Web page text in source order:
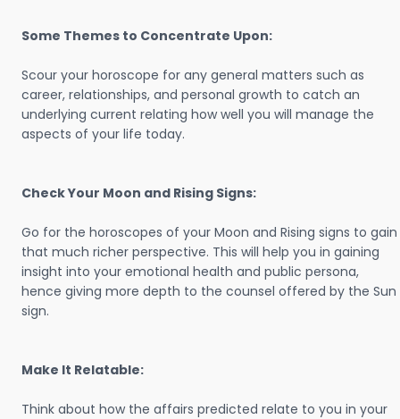
Some Themes to Concentrate Upon:
Scour your horoscope for any general matters such as
career, relationships, and personal growth to catch an
underlying current relating how well you will manage the
aspects of your life today.
Check Your Moon and Rising Signs:
Go for the horoscopes of your Moon and Rising signs to gain
that much richer perspective. This will help you in gaining
insight into your emotional health and public persona,
hence giving more depth to the counsel offered by the Sun
sign.
Make It Relatable:
Think about how the affairs predicted relate to you in your